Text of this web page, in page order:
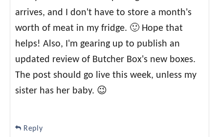
arrives, and I don't have to store a month's
worth of meat in my fridge. 🙂 Hope that
helps! Also, I'm gearing up to publish an
updated review of Butcher Box's new boxes.
The post should go live this week, unless my
sister has her baby. 😉
Reply